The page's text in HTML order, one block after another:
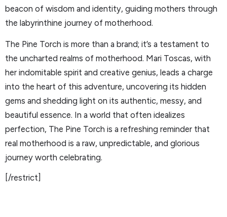
beacon of wisdom and identity, guiding mothers through
the labyrinthine journey of motherhood.
The Pine Torch is more than a brand; it’s a testament to
the uncharted realms of motherhood. Mari Toscas, with
her indomitable spirit and creative genius, leads a charge
into the heart of this adventure, uncovering its hidden
gems and shedding light on its authentic, messy, and
beautiful essence. In a world that often idealizes
perfection, The Pine Torch is a refreshing reminder that
real motherhood is a raw, unpredictable, and glorious
journey worth celebrating.
[/restrict]